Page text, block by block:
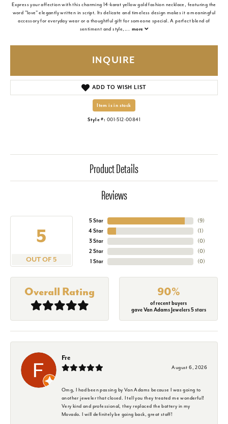
Express your affection with this charming 14-karat yellow gold fashion necklace, featuring the
word "love" elegantly written in script. Its delicate and timeless design makes it a meaningful
accessory for everyday wear or a thoughtful gift for someone special. A perfect blend of
sentiment and style,... more
INQUIRE
ADD TO WISH LIST
Item is in stock
Style #: 001-512-00841
Product Details
Reviews
5
OUT OF 5
5 Star
4 Star
3 Star
2 Star
1 Star
(9)
(1)
(0)
(0)
(0)
Overall Rating 90%
of recent buyers
gave Van Adams Jewelers 5 stars
Fre
August 6, 2026
Omg, I had been passing by Van Adams because I was going to
another jeweler that closed. I tell you they treated me wonderful!
Very kind and professional, they replaced the battery in my
Movado. I will definitely be going back, great staff!